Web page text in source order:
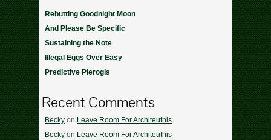
Rebutting Goodnight Moon
And Please Be Specific
Sustaining the Note
Illegal Eggs Over Easy
Predictive Pierogis
Recent Comments
Becky on Leave Room For Architeuthis
Becky on Leave Room For Architeuthis